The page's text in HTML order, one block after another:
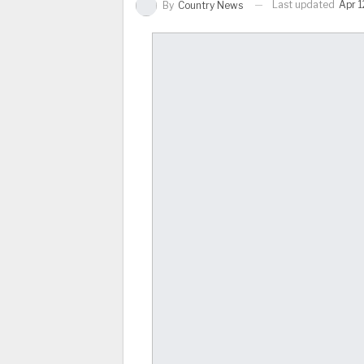
By Country News Last updated Apr